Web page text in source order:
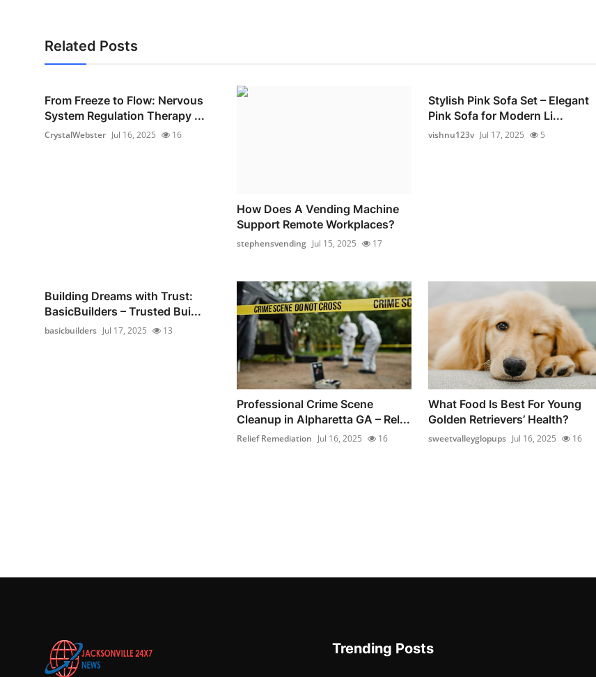
Related Posts
From Freeze to Flow: Nervous
System Regulation Therapy ...
CrystalWebster Jul 16, 2025 16
How Does A Vending Machine
Support Remote Workplaces?
stephensvending Jul 15, 2025 17
Stylish Pink Sofa Set – Elegant
Pink Sofa for Modern Li...
vishnu123v Jul 17, 2025 5
Building Dreams with Trust:
BasicBuilders – Trusted Bui...
basicbuilders Jul 17, 2025 13
Professional Crime Scene
Cleanup in Alpharetta GA – Rel...
Relief Remediation Jul 16, 2025 16
What Food Is Best For Young
Golden Retrievers’ Health?
sweetvalleyglopups Jul 16, 2025 16
Trending Posts